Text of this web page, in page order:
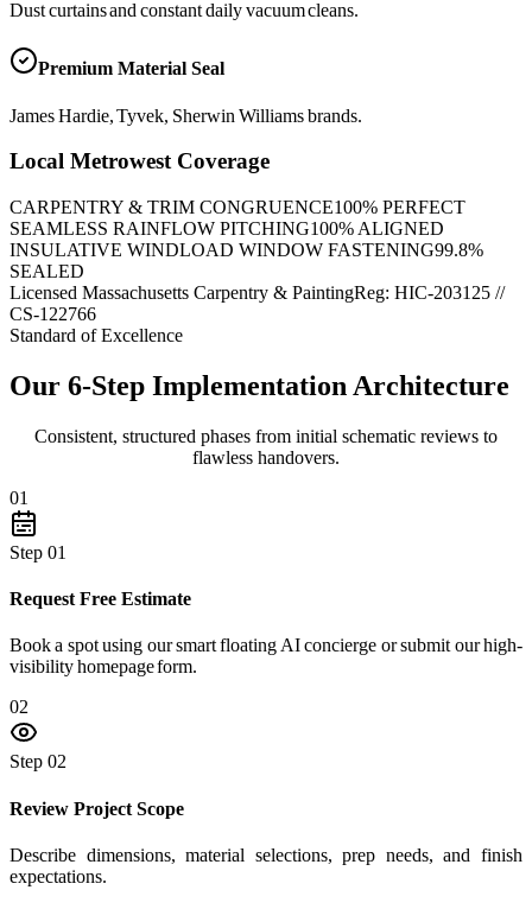
Dust curtains and constant daily vacuum cleans.
Premium Material Seal
James Hardie, Tyvek, Sherwin Williams brands.
Local Metrowest Coverage
CARPENTRY & TRIM CONGRUENCE100% PERFECT
SEAMLESS RAINFLOW PITCHING100% ALIGNED
INSULATIVE WINDLOAD WINDOW FASTENING99.8%
SEALED
Licensed Massachusetts Carpentry & PaintingReg: HIC-203125 //
CS-122766
Standard of Excellence
Our 6-Step Implementation Architecture
Consistent, structured phases from initial schematic reviews to
flawless handovers.
01
Step 01
Request Free Estimate
Book a spot using our smart floating AI concierge or submit our high-
visibility homepage form.
02
Step 02
Review Project Scope
Describe dimensions, material selections, prep needs, and finish
expectations.